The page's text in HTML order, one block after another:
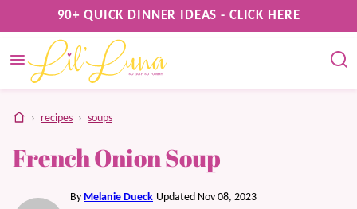
to
content
90+ QUICK DINNER IDEAS - CLICK HERE
home
› recipes › soups
French Onion Soup
By Melanie Dueck Updated Nov 08, 2023